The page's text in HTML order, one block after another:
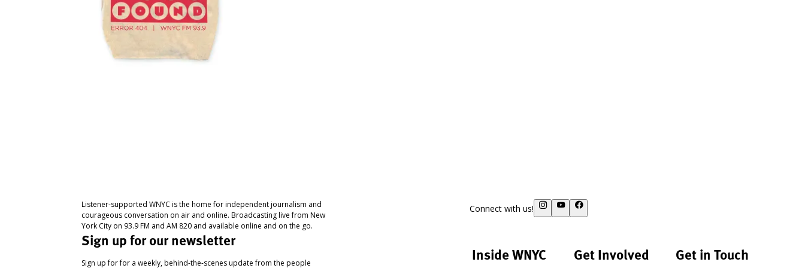
Listener-supported WNYC is the home for independent journalism and
courageous conversation on air and online. Broadcasting live from New
York City on 93.9 FM and AM 820 and available online and on the go.
Sign up for our newsletter
Sign up for for a weekly, behind-the-scenes update from the people
Connect with us!
Inside WNYC Get Involved Get in Touch